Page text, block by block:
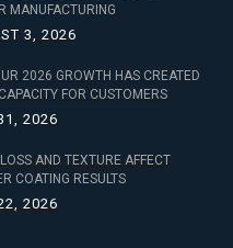
MANUFACTURING
3, 2026
2026 GROWTH HAS CREATED
FOR CUSTOMERS
2026
AND TEXTURE AFFECT
COATING RESULTS
2026